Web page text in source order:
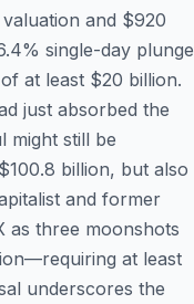
and $920
single-day plunge
at least $20 billion.
just absorbed the
might still be
billion, but also
and former
as three moonshots
at least
underscores the